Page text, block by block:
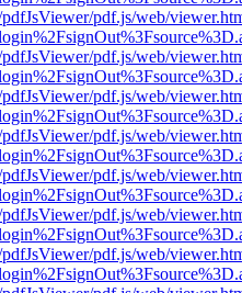
pdf.js/web/
pdf.js/web/
pdf.js/web/
pdf.js/web/
pdf.js/web/
pdf.js/web/
pdf.js/web/